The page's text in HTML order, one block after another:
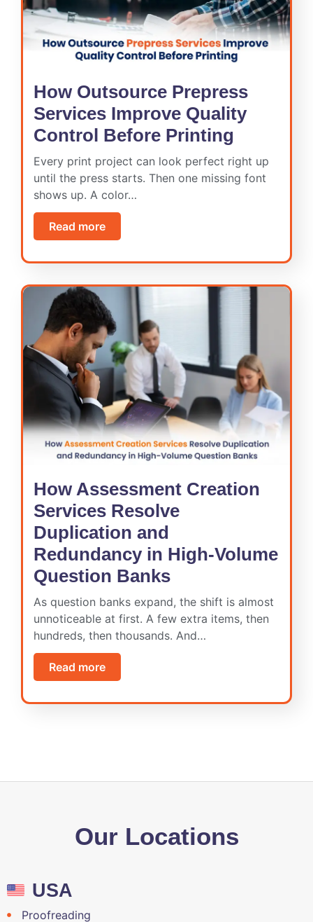
How Outsource Prepress
Services Improve Quality
Control Before Printing
Every print project can look perfect right up
until the press starts. Then one missing font
shows up. A color…
Read more
How Assessment Creation
Services Resolve
Duplication and
Redundancy in High-Volume
Question Banks
As question banks expand, the shift is almost
unnoticeable at first. A few extra items, then
hundreds, then thousands. And…
Read more
Our Locations
USA
Proofreading